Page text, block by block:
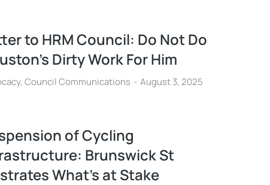
to HRM Council: Do Not Do
Dirty Work For Him
, Council Communications August 3, 2025
of Cycling
Brunswick St
What’s at Stake